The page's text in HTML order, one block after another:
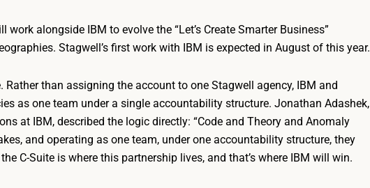
alongside IBM to evolve the “Let’s Create Smarter Business”
Stagwell’s first work with IBM is expected in August of this year.
than assigning the account to one Stagwell agency, IBM and
as one team under a single accountability structure. Jonathan Adashek,
at IBM, described the logic directly: “Code and Theory and Anomaly
and operating as one team, under one accountability structure, they
C-Suite is where this partnership lives, and that’s where IBM will win.